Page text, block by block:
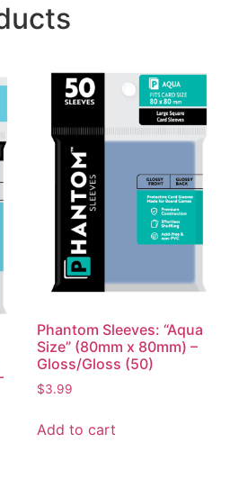
Phantom Sleeves: “Aqua
Size” (80mm x 80mm) –
Gloss/Gloss (50)
$3.99
Add to cart